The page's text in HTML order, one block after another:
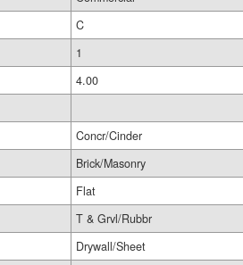
C
1
4.00
Concr/Cinder
Brick/Masonry
Flat
T & Grvl/Rubbr
Drywall/Sheet